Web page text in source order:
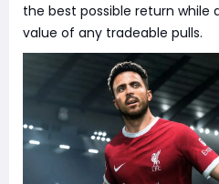
the best possible return while
value of any tradeable pulls.